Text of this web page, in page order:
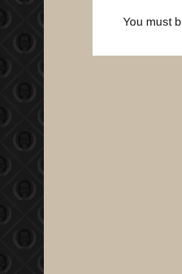
You must